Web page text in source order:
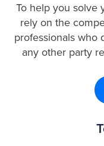
To help you solve
rely on the
professionals who
any other party